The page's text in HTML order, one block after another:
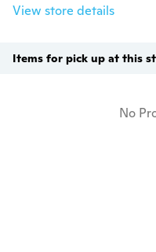
View store details
Items for pick up at this
No